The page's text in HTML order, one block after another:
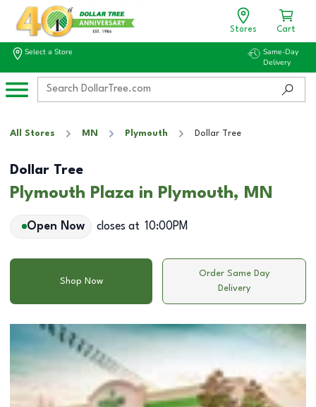
Stores Cart
Select a Store
Same-Day
Delivery
All Stores MN Plymouth Dollar Tree
Dollar Tree
Plymouth Plaza in Plymouth, MN
Open Now closes at 10:00PM
Shop Now
Order Same Day
Delivery